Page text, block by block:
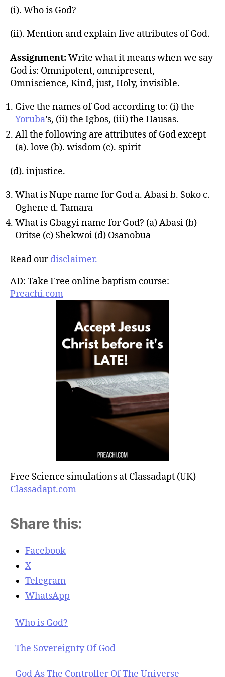
(i). Who is God?
(ii). Mention and explain five attributes of God.
Assignment:Write what it means when we say
God is: Omnipotent, omnipresent,
Omniscience, Kind, just, Holy, invisible.
Give the names of God according to: (i) the
Yoruba’s, (ii) the Igbos, (iii) the Hausas.
All the following are attributes of God except
(a). love (b). wisdom (c). spirit
(d). injustice.
What is Nupe name for God a. Abasi b. Soko c.
Oghene d. Tamara
What is Gbagyi name for God? (a) Abasi (b)
Oritse (c) Shekwoi (d) Osanobua
Read ourdisclaimer.
AD: Take Free online baptism course:
Preachi.com
Free Science simulations at Classadapt (UK)
Classadapt.com
Share this:
Facebook
X
Telegram
WhatsApp
Who is God?
The Sovereignty Of God
God As The Controller Of The Universe